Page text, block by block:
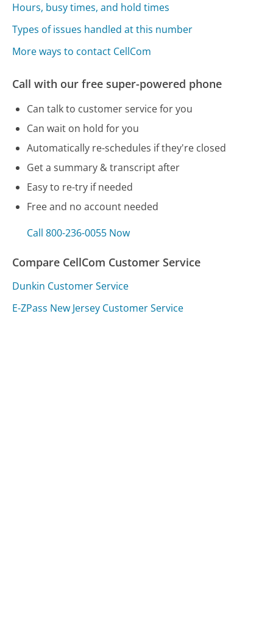
Hours, busy times, and hold times
Types of issues handled at this number
More ways to contact CellCom
Call with our free super-powered phone
Can talk to customer service for you
Can wait on hold for you
Automatically re-schedules if they're closed
Get a summary & transcript after
Easy to re-try if needed
Free and no account needed
Call 800-236-0055 Now
Compare CellCom Customer Service
Dunkin Customer Service
E-ZPass New Jersey Customer Service